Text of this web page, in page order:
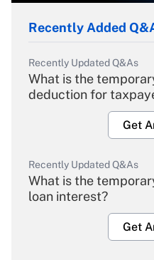
Recently Added
Recently Updated Q&As
What is the
deduction for
Get
Recently Updated Q&As
What is the
loan interest?
Get